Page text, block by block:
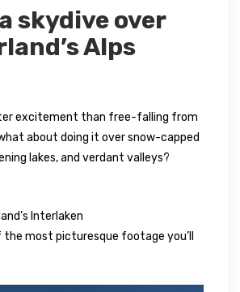
skydive over
Alps
excitement than free-falling from
about doing it over snow-capped
lakes, and verdant valleys?
Interlaken
the most picturesque footage you’ll